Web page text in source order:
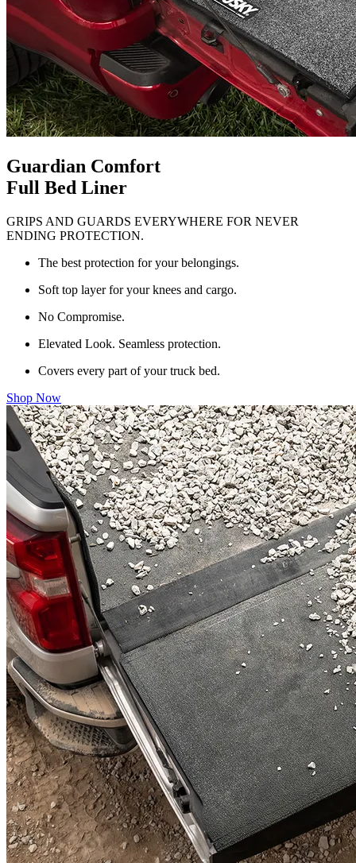
Guardian Comfort
Full Bed Liner
GRIPS AND GUARDS EVERYWHERE FOR NEVER
ENDING PROTECTION.
The best protection for your belongings.
Soft top layer for your knees and cargo.
No Compromise.
Elevated Look. Seamless protection.
Covers every part of your truck bed.
Shop Now